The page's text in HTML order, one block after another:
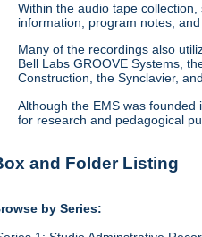
Within the audio tape
information, program notes,
Many of the recordings also
Bell Labs GROOVE Systems,
Construction, the Synclavier,
Although the EMS was
for research and pedagogical
and Folder Listing
by Series: